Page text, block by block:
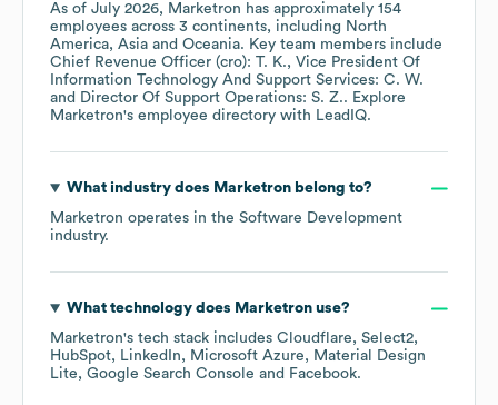
As of July 2026, Marketron has approximately 154
employees across 3 continents, including North
America Asia Oceania. Key team members include
Chief Revenue Officer (cro): T. K.
Vice President Of
Information Technology And Support Services: C. W.
Director Of Support Operations: S. Z.. Explore
Marketron's employee directory with LeadIQ.
What industry does Marketronbelong to?
Marketron operates in the Software Development
industry.
What technology does Marketronuse?
Marketron's tech stack includes Cloudflare
Select2
HubSpot
LinkedIn Microsoft Azure
Material Design
Lite
Google Search Console Facebook.